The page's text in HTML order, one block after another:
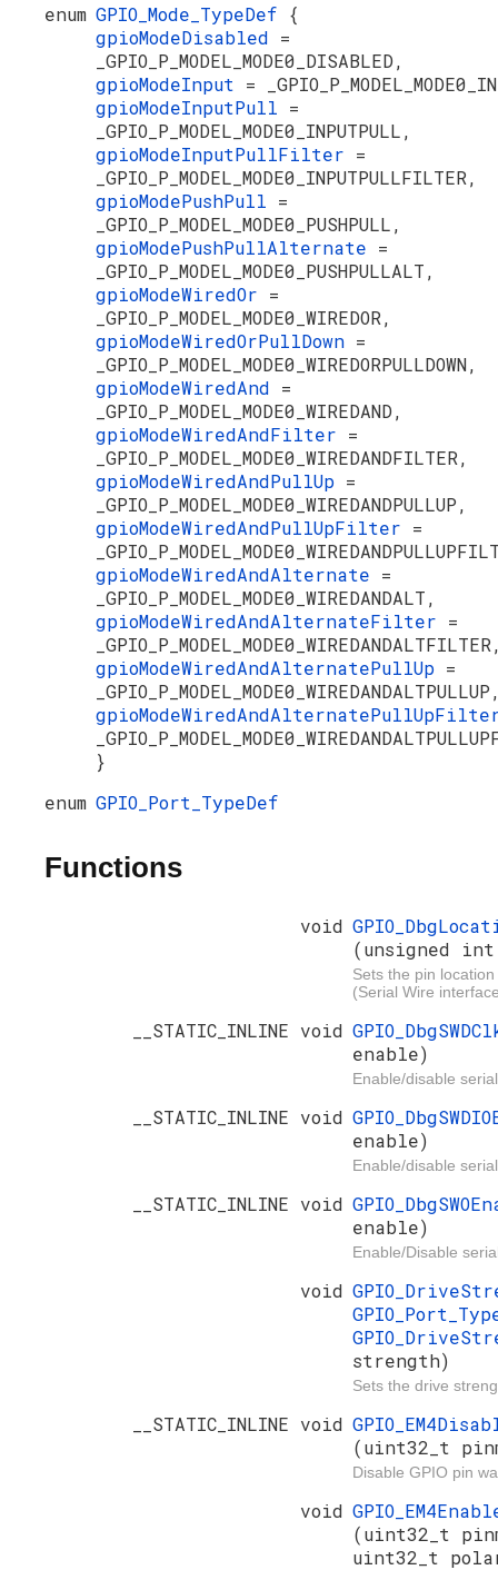
enum GPIO_Mode_TypeDef {
gpioModeDisabled =
_GPIO_P_MODEL_MODE0_DISABLED,
gpioModeInput =
gpioModeInputPull =
_GPIO_P_MODEL_MODE0_INPUTPULL,
gpioModeInputPullFilter =
_GPIO_P_MODEL_MODE0_INPUTPULLFILTER,
gpioModePushPull =
_GPIO_P_MODEL_MODE0_PUSHPULL,
gpioModePushPullAlternate =
_GPIO_P_MODEL_MODE0_PUSHPULLALT,
gpioModeWiredOr =
_GPIO_P_MODEL_MODE0_WIREDOR,
gpioModeWiredOrPullDown =
_GPIO_P_MODEL_MODE0_WIREDORPULLDOWN,
gpioModeWiredAnd =
_GPIO_P_MODEL_MODE0_WIREDAND,
gpioModeWiredAndFilter =
_GPIO_P_MODEL_MODE0_WIREDANDFILTER,
gpioModeWiredAndPullUp =
_GPIO_P_MODEL_MODE0_WIREDANDPULLUP,
gpioModeWiredAndPullUpFilter =
gpioModeWiredAndAlternate =
_GPIO_P_MODEL_MODE0_WIREDANDALT,
gpioModeWiredAndAlternateFilter =
gpioModeWiredAndAlternatePullUp =
}
enum GPIO_Port_TypeDef
Functions
void
(unsigned
Sets the pin
(Serial Wire
__STATIC_INLINE void
enable)
Enable/disable
__STATIC_INLINE void
enable)
Enable/disable
__STATIC_INLINE void
enable)
Enable/Disable
void
strength)
Sets the drive
__STATIC_INLINE void
(uint32_t
Disable GPIO pin
void
(uint32_t
uint32_t